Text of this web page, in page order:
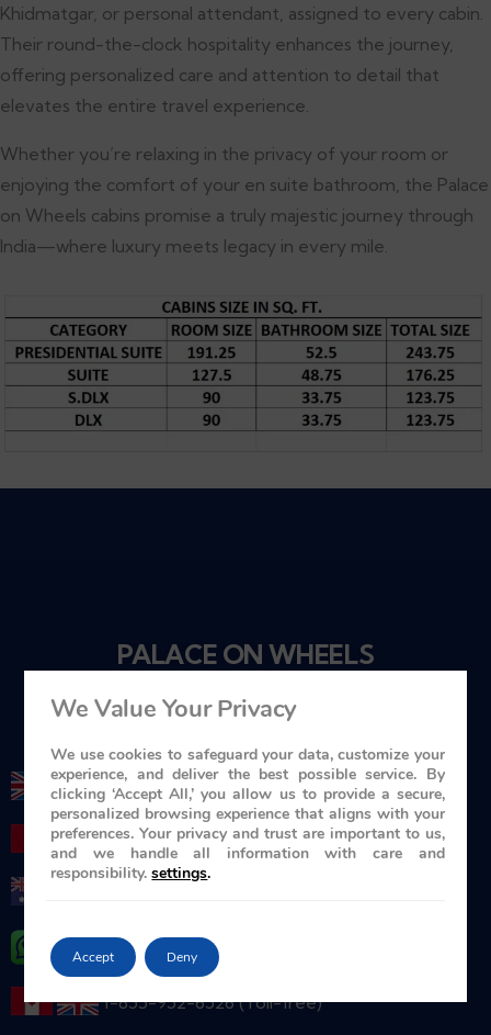
Khidmatgar, or personal attendant, assigned to every cabin.
Their round-the-clock hospitality enhances the journey,
offering personalized care and attention to detail that
elevates the entire travel experience.
Whether you’re relaxing in the privacy of your room or
enjoying the comfort of your en suite bathroom, the Palace
on Wheels cabins promise a truly majestic journey through
India—where luxury meets legacy in every mile.
PALACE ON WHEELS
+ 44 1753 201 201
+ 416-619-7795
+ 44 ( 0 ) 7739 716978
1-855-952-6526 (Toll-free)
We Value Your Privacy
We use cookies to safeguard your data, customize your
experience, and deliver the best possible service. By
clicking ‘Accept All,’ you allow us to provide a secure,
personalized browsing experience that aligns with your
preferences. Your privacy and trust are important to us,
and we handle all information with care and
responsibility. settings.
Accept Deny